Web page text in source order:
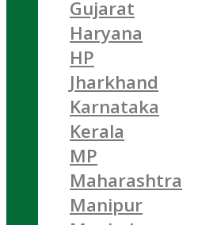
Gujarat
Haryana
HP
Jharkhand
Karnataka
Kerala
MP
Maharashtra
Manipur